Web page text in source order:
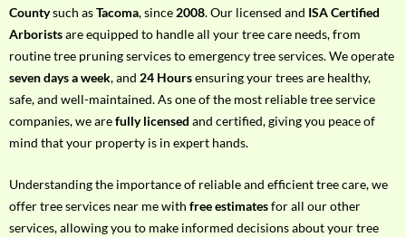
r
e
m
e
n
t
w
t
h
P
Countysuch asTacoma, since 2008. Our licensed and ISA Certified
Arboristsare equipped to handle all your tree care needs, from
routine tree pruning services to emergency tree services. We operate
seven days a week, and 24 Hoursensuring your trees are healthy,
safe, and well-maintained. As one of the most reliable tree service
companies, we arefully licensed and certified, giving you peace of
mind that your property is in expert hands.
Understanding the importance of reliable and efficient tree care, we
offer tree services near me with free estimatesfor all our other
services, allowing you to make informed decisions about your tree